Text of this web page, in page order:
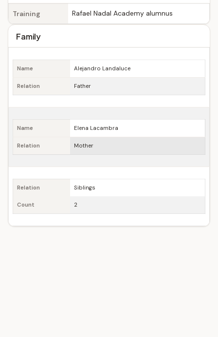
Training Rafael Nadal Academy alumnus
Family
Name Alejandro Landaluce
Relation Father
Name Elena Lacambra
Relation Mother
Relation Siblings
Count 2